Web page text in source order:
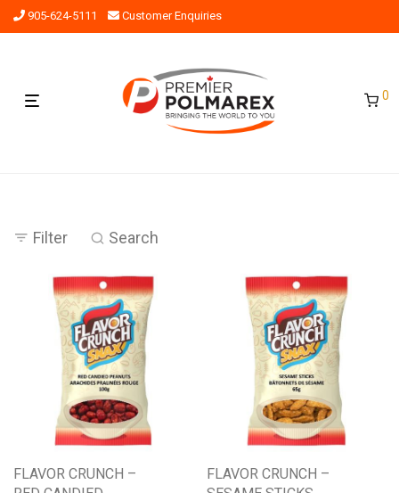
905-624-5111 Customer Enquiries
0
Filter Search
FLAVOR CRUNCH –
FLAVOR CRUNCH –